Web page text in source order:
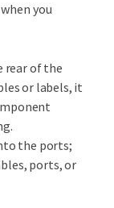
you
rear of the
or labels, it
the ports;
ports, or